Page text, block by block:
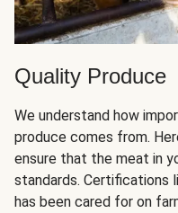
Quality Produce
We understand how
produce comes from.
ensure that the meat in
standards. Certifications
has been cared for on